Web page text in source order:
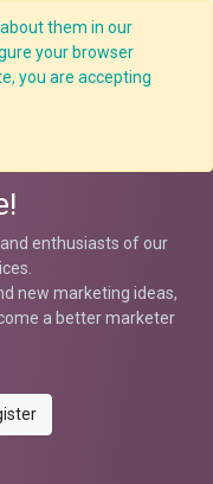
them in our
your browser
you are accepting
enthusiasts of our
new marketing ideas,
a better marketer